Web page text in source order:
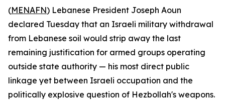
(MENAFN) Lebanese President Joseph Aoun
declared Tuesday that an Israeli military withdrawal
from Lebanese soil would strip away the last
remaining justification for armed groups operating
outside state authority — his most direct public
linkage yet between Israeli occupation and the
politically explosive question of Hezbollah's weapons.